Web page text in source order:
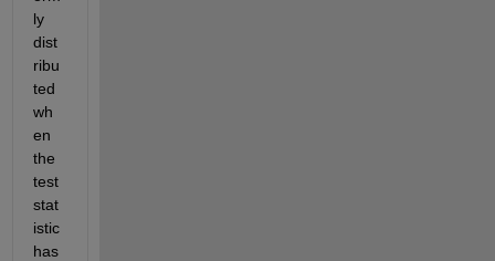
ly
dist
ribu
ted
wh
en
the
test
stat
istic
has